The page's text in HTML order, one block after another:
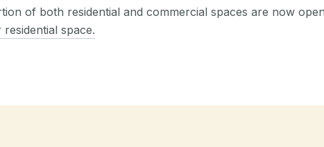
of both residential and commercial spaces are now
space.